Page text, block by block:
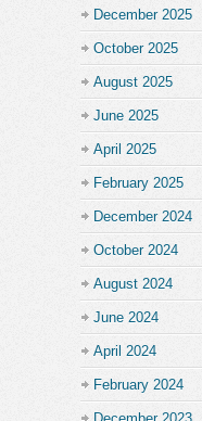
December 2025
October 2025
August 2025
June 2025
April 2025
February 2025
December 2024
October 2024
August 2024
June 2024
April 2024
February 2024